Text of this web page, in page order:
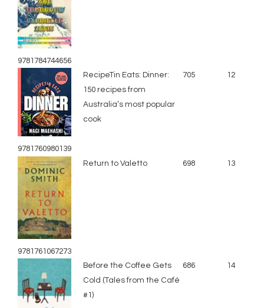
9781784744656
9781760980139
RecipeTin Eats: Dinner:
150 recipes from
Australia’s most popular
cook
705 12
9781761067273
Return to Valetto 698 13
Before the Coffee Gets
Cold (Tales from the Café
#1)
686 14